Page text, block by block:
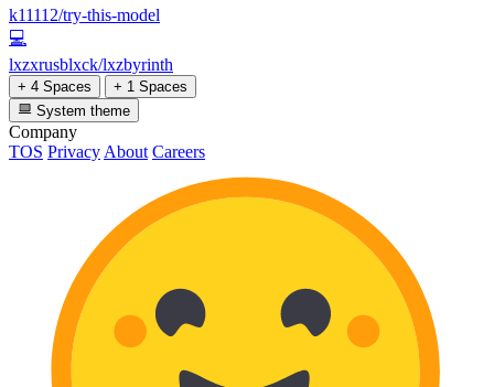
k11112/try-this-model
💻
lxzxrusblxck/lxzbyrinth
+ 4 Spaces
+ 1 Spaces
System theme
Company
TOS Privacy About Careers